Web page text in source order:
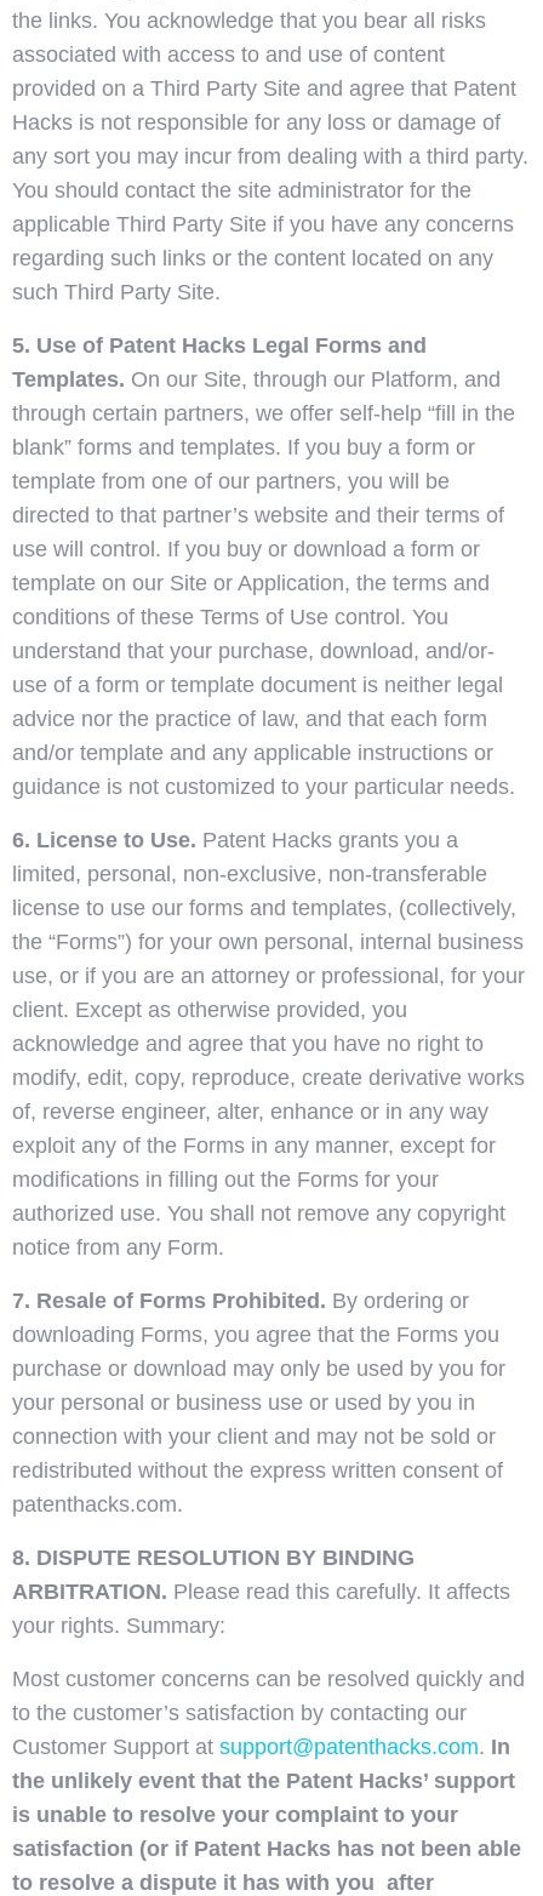
the links. You acknowledge that you bear all risks
associated with access to and use of content
provided on a Third Party Site and agree that Patent
Hacks is not responsible for any loss or damage of
any sort you may incur from dealing with a third party.
You should contact the site administrator for the
applicable Third Party Site if you have any concerns
regarding such links or the content located on any
such Third Party Site.
5. Use of Patent Hacks Legal Forms and
Templates. On our Site, through our Platform, and
through certain partners, we offer self-help “fill in the
blank” forms and templates. If you buy a form or
template from one of our partners, you will be
directed to that partner’s website and their terms of
use will control. If you buy or download a form or
template on our Site or Application, the terms and
conditions of these Terms of Use control. You
understand that your purchase, download, and/or-
use of a form or template document is neither legal
advice nor the practice of law, and that each form
and/or template and any applicable instructions or
guidance is not customized to your particular needs.
6. License to Use. Patent Hacks grants you a
limited, personal, non-exclusive, non-transferable
license to use our forms and templates, (collectively,
the “Forms”) for your own personal, internal business
use, or if you are an attorney or professional, for your
client. Except as otherwise provided, you
acknowledge and agree that you have no right to
modify, edit, copy, reproduce, create derivative works
of, reverse engineer, alter, enhance or in any way
exploit any of the Forms in any manner, except for
modifications in filling out the Forms for your
authorized use. You shall not remove any copyright
notice from any Form.
7. Resale of Forms Prohibited. By ordering or
downloading Forms, you agree that the Forms you
purchase or download may only be used by you for
your personal or business use or used by you in
connection with your client and may not be sold or
redistributed without the express written consent of
patenthacks.com.
8. DISPUTE RESOLUTION BY BINDING
ARBITRATION. Please read this carefully. It affects
your rights. Summary:
Most customer concerns can be resolved quickly and
to the customer’s satisfaction by contacting our
Customer Support at support@patenthacks.com. In
the unlikely event that the Patent Hacks’ support
is unable to resolve your complaint to your
satisfaction (or if Patent Hacks has not been able
to resolve a dispute it has with you after